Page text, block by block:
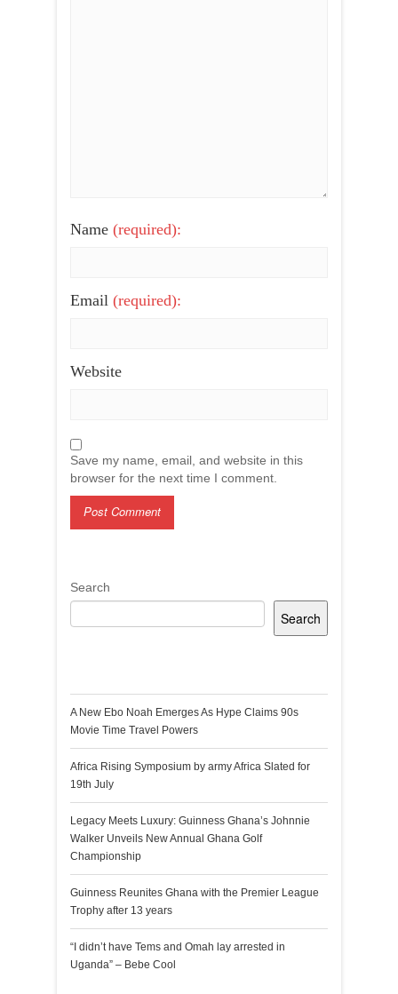
Name (required):
Email (required):
Website
Save my name, email, and website in this
browser for the next time I comment.
Search
Search
A New Ebo Noah Emerges As Hype Claims 90s
Movie Time Travel Powers
Africa Rising Symposium by army Africa Slated for
19th July
Legacy Meets Luxury: Guinness Ghana’s Johnnie
Walker Unveils New Annual Ghana Golf
Championship
Guinness Reunites Ghana with the Premier League
Trophy after 13 years
“I didn’t have Tems and Omah lay arrested in
Uganda” – Bebe Cool